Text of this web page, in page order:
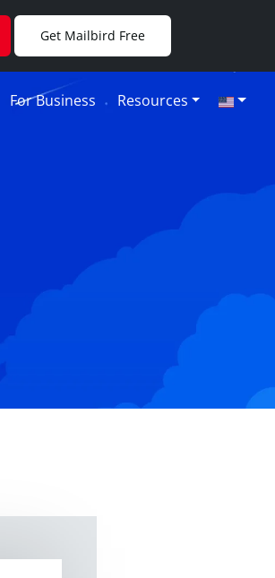
For Business Resources
Get Mailbird Free